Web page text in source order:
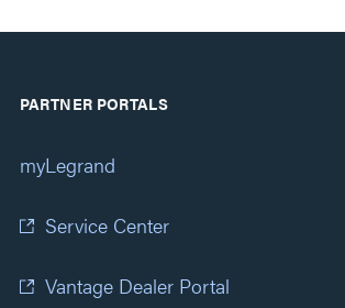
PARTNER PORTALS
myLegrand
Service Center
Vantage Dealer Portal